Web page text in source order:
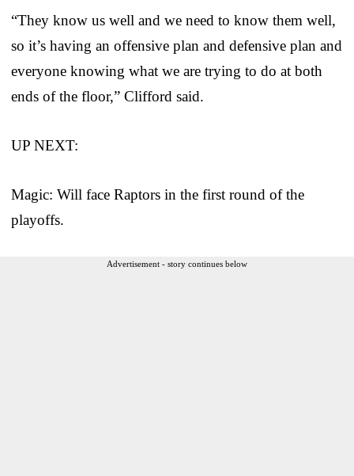
“They know us well and we need to know them well,
so it’s having an offensive plan and defensive plan and
everyone knowing what we are trying to do at both
ends of the floor,” Clifford said.
UP NEXT:
Magic: Will face Raptors in the first round of the
playoffs.
Advertisement - story continues below